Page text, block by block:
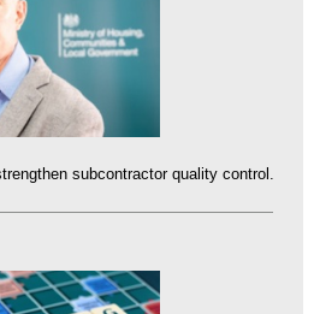
subcontractor quality control.